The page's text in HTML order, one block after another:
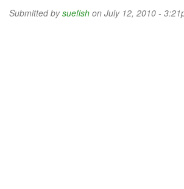
Submitted bysuefish on July 12, 2010 -